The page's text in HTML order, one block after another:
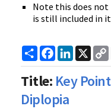
Note this does not
is still included in
ShareFacebook
LinkedIn
X
Title: Key
Diplopia